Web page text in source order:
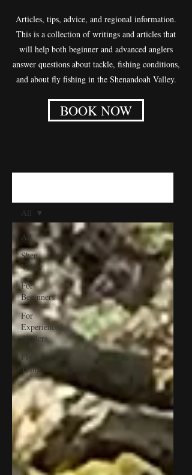
Articles, tips, advice, and regional information.
This is a collection of writings and articles that
will help both beginner and advanced anglers
answer questions about tackle, fishing conditions,
and about fly fishing in the Shenandoah Valley.
BOOK NOW
All
Shen
Valley
For
Beginners
For
Experienced
Anglers
Fly
Tying
All